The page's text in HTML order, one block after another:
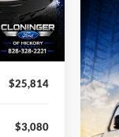
Ext. Int.
-$3,080
+$899
$25,814
$3,080